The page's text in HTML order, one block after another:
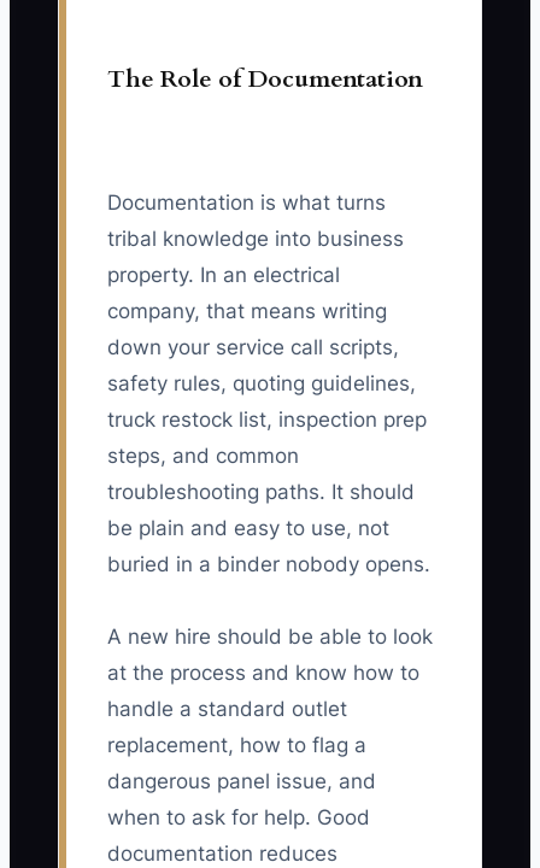
The Role of Documentation
Documentation is what turns
tribal knowledge into business
property. In an electrical
company, that means writing
down your service call scripts,
safety rules, quoting guidelines,
truck restock list, inspection prep
steps, and common
troubleshooting paths. It should
be plain and easy to use, not
buried in a binder nobody opens.
A new hire should be able to look
at the process and know how to
handle a standard outlet
replacement, how to flag a
dangerous panel issue, and
when to ask for help. Good
documentation reduces